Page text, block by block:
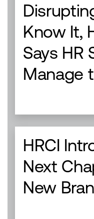
Know It,
Says HR
Manage
HRCI
Next
New